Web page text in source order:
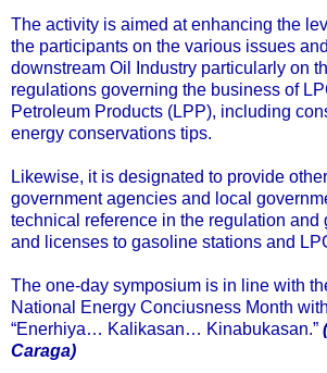
The activity is aimed at enhancing the
the participants on the various issues
downstream Oil Industry particularly on
regulations governing the business of
Petroleum Products (LPP), including
energy conservations tips.
Likewise, it is designated to provide
government agencies and local
technical reference in the regulation and
and licenses to gasoline stations and
The one-day symposium is in line with
National Energy Conciusness Month
“Enerhiya… Kalikasan… Kinabukasan.”
Caraga)